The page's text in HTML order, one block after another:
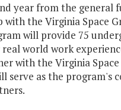
year from the general
the Virginia Space
will provide 75
world work
with the Virginia
serve as the program's